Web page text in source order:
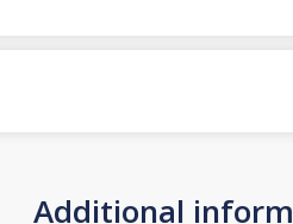
Additional